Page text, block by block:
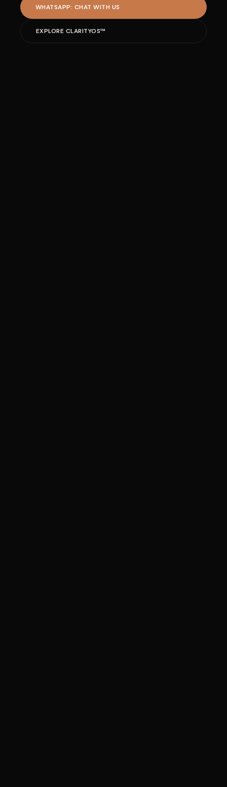
WHATSAPP: CHAT WITH US
EXPLORE CLARITYOS™